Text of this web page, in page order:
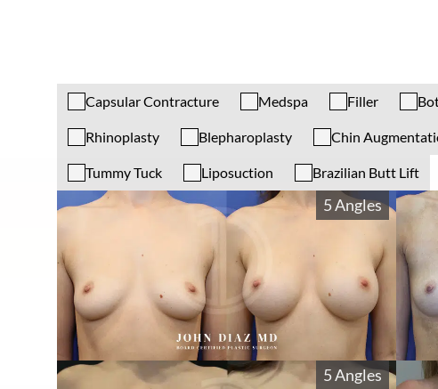
Capsular Contracture Medspa Filler
Rhinoplasty Blepharoplasty Chin
Tummy Tuck Liposuction Brazilian Butt Lift
5 Angles
5 Angles